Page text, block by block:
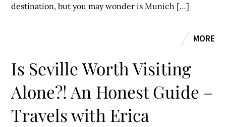
destination, but you may wonder is Munich […]
MORE
Is Seville Worth Visiting
Alone?! An Honest Guide –
Travels with Erica